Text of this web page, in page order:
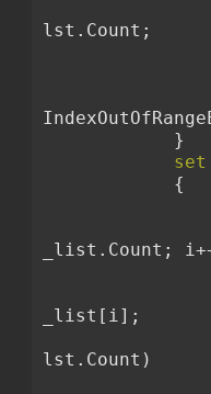
lst.Count;
            }
set
            {
_list.Count;
_list[i];
lst.Count)